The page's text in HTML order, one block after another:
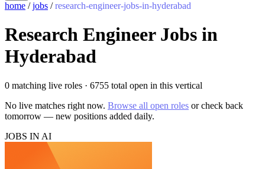
home / jobs / research-engineer-jobs-in-hyderabad
Research Engineer Jobs in
Hyderabad
0 matching live roles · 6755 total open in this vertical
No live matches right now. Browse all open roles or check back
tomorrow — new positions added daily.
JOBS IN AI